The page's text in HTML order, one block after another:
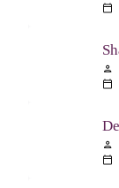
calendar_today
person
calendar_today
person
calendar_today